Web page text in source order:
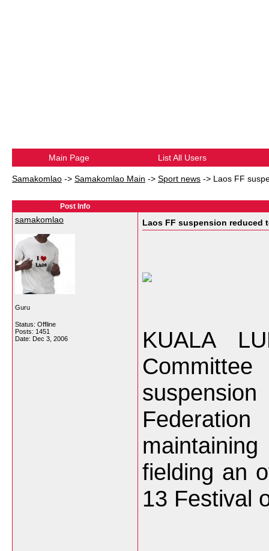
Main Page List All Users
Samakomlao -> Samakomlao Main -> Sport news -> Laos FF
Post Info
samakomlao
Guru
Status: Offline
Posts: 1451
Date: Dec 3, 2006
Laos FF suspension reduced
KUALA
fielding an
13 Festival